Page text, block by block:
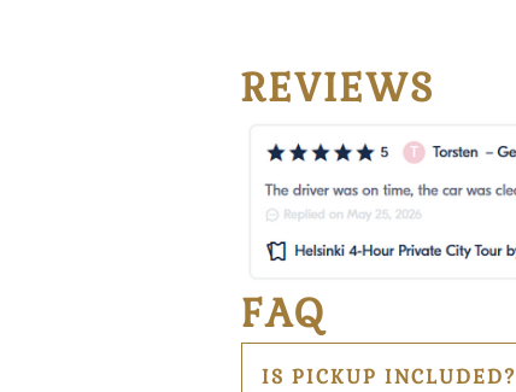
FAQ
IS PICKUP INCLUDED?